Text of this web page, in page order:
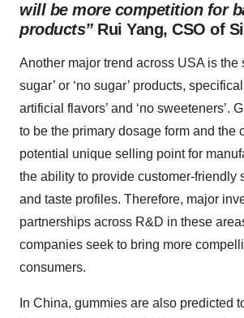
will be more competition for
products”Rui Yang, CSO of
Another major trend across USA is the
sugar’ or ‘no sugar’ products,
artificial flavors’ and ‘no sweeteners’.
to be the primary dosage form and the
potential unique selling point for
the ability to provide customer-friendly
and taste profiles. Therefore, major
partnerships across R&D in these
companies seek to bring more
consumers.
In China, gummies are also predicted